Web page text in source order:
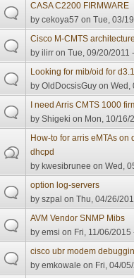
CASA C2200 FIRMWARE
bycekoya57 on Tue, 03/
Cisco M-CMTS
byilirr on Tue, 09/20/2011
Looking for mib/oid for
byOldDocsisGuy on Wed,
I need Arris CMTS 1000
byShigeki on Mon, 10/16/
How-to for arris eMTAs
dhcpd
bykwesibrunee on Wed,
option log-servers
byszpal on Thu, 04/26/
AVM Vendor SNMP Mibs
byemsi on Fri, 11/06/2015
cisco ubr modem
byemkowale on Fri, 04/